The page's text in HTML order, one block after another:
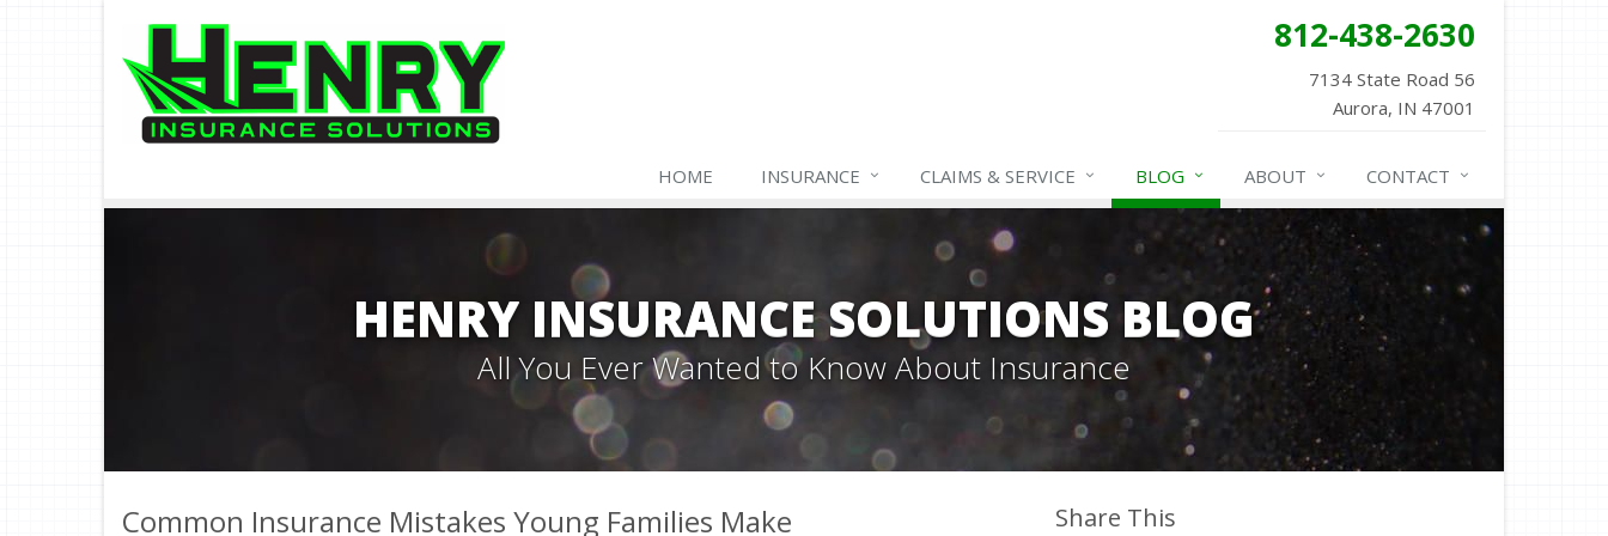
812-438-2630
7134 State Road 56
Aurora, IN 47001
HOME INSURANCE CLAIMS & SERVICE BLOG ABOUT CONTACT
HENRY INSURANCE SOLUTIONS BLOG
All You Ever Wanted to Know About Insurance
Common Insurance Mistakes Young Families Make Share This